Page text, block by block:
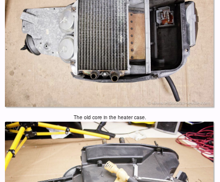
The old core in the heater case.